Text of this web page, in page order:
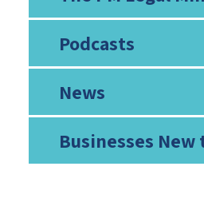
Podcasts
News
Businesses New